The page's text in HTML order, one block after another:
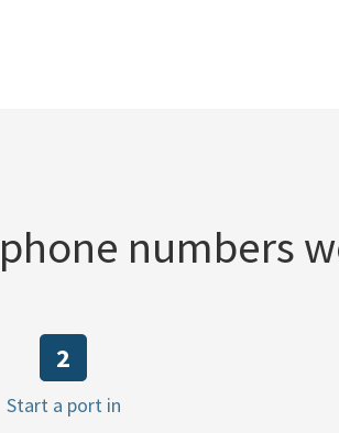
numbers
2
Start a port in